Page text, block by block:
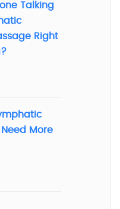
Talking
Right
More